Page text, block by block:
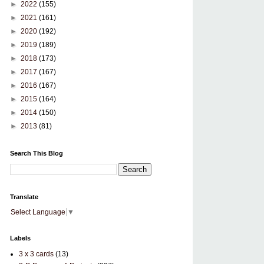
► 2022 (155)
► 2021 (161)
► 2020 (192)
► 2019 (189)
► 2018 (173)
► 2017 (167)
► 2016 (167)
► 2015 (164)
► 2014 (150)
► 2013 (81)
Search This Blog
Translate
Select Language ▼
Labels
3 x 3 cards (13)